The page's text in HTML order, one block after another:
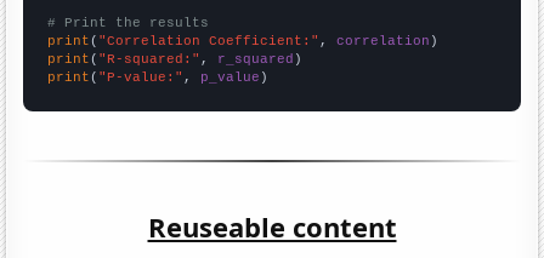
# Print the results
print ( "Correlation Coefficient:" , correlation
print ( "R-squared:" , r_squared
print ( "P-value:" , p_value )
Reuseable content